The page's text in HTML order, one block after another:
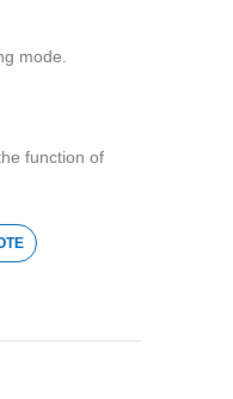
mode.
function of